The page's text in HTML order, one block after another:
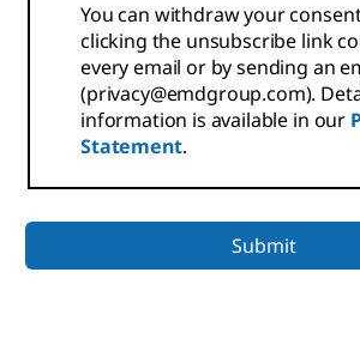
You can withdraw your
clicking the unsubscribe link
every email or by sending an
(privacy@emdgroup.com).
information is available in our
Statement.